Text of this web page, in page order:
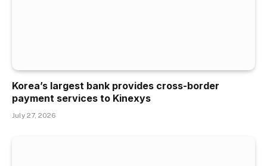
Korea’s largest bank provides cross-border
payment services to Kinexys
July 27, 2026